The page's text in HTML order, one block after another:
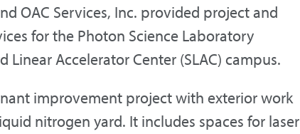
OAC Services, Inc. provided project and
for the Photon Science Laboratory
Accelerator Center (SLAC) campus.
improvement project with exterior work
nitrogen yard. It includes spaces for laser